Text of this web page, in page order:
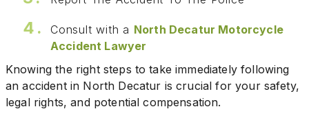
Consult with a North Decatur Motorcycle
Accident Lawyer
Knowing the right steps to take immediately following
an accident in North Decatur is crucial for your safety,
legal rights, and potential compensation.